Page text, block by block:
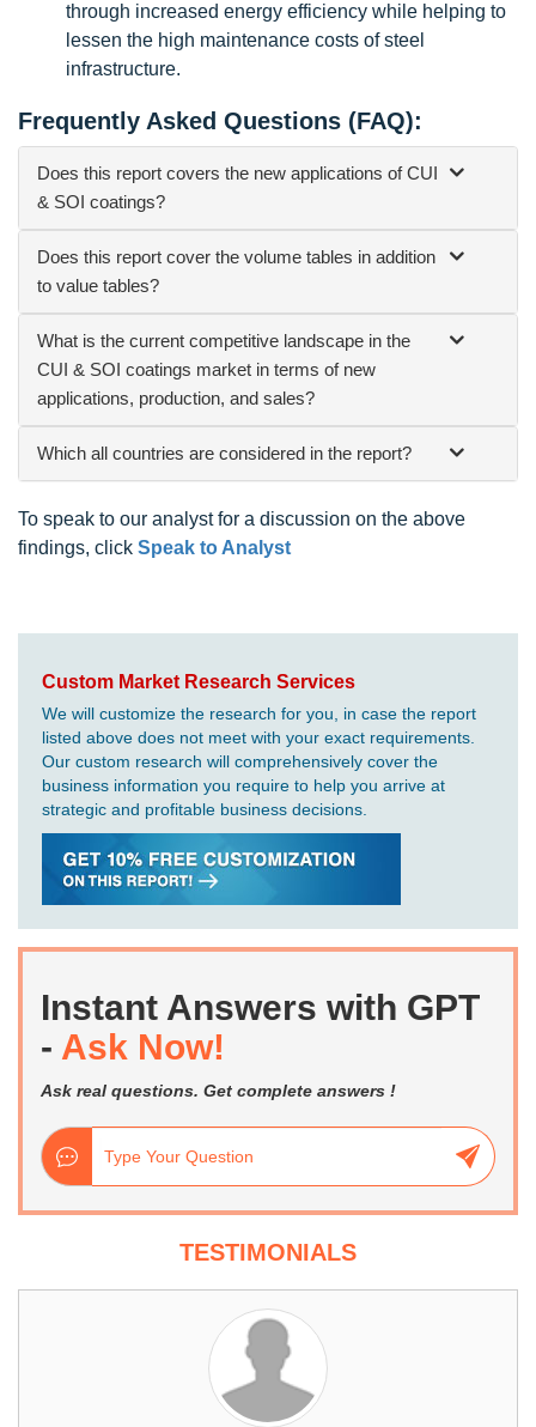
through increased energy efficiency while helping to
lessen the high maintenance costs of steel
infrastructure.
Frequently Asked Questions (FAQ):
Does this report covers the new applications of CUI
& SOI coatings?
Does this report cover the volume tables in addition
to value tables?
What is the current competitive landscape in the
CUI & SOI coatings market in terms of new
applications, production, and sales?
Which all countries are considered in the report?
To speak to our analyst for a discussion on the above
findings, click Speak to Analyst
Custom Market Research Services
We will customize the research for you, in case the report
listed above does not meet with your exact requirements.
Our custom research will comprehensively cover the
business information you require to help you arrive at
strategic and profitable business decisions.
Instant Answers with GPT
- Ask Now!
Ask real questions. Get complete answers !
TESTIMONIALS